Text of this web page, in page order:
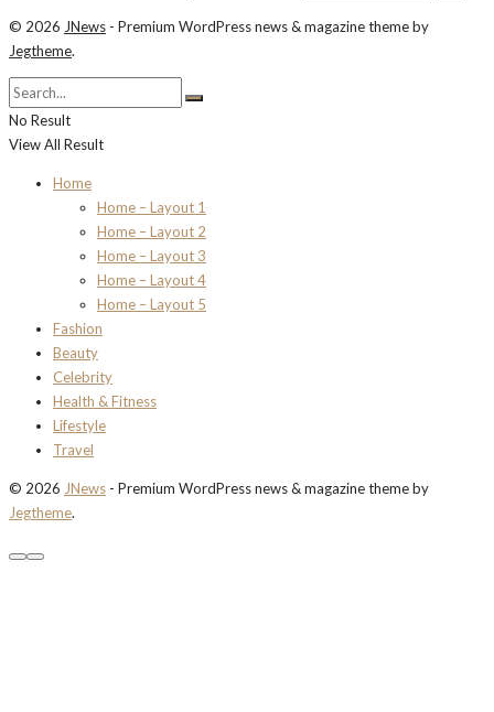
© 2026 JNews - Premium WordPress news & magazine theme by
Jegtheme.
No Result
View All Result
Home
Home – Layout 1
Home – Layout 2
Home – Layout 3
Home – Layout 4
Home – Layout 5
Fashion
Beauty
Celebrity
Health & Fitness
Lifestyle
Travel
© 2026 JNews - Premium WordPress news & magazine theme by
Jegtheme.